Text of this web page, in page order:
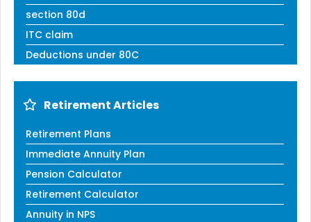
section 80d
ITC claim
Deductions under 80C
Retirement Articles
Retirement Plans
Immediate Annuity Plan
Pension Calculator
Retirement Calculator
Annuity in NPS